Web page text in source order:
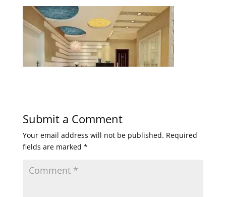
Submit a Comment
Your email address will not be published. Required
fields are marked *